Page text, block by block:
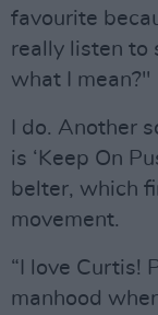
favourite
really listen to
what I mean?"
I do. Another
is ‘Keep On
belter, which
movement.
“I love Curtis!
manhood